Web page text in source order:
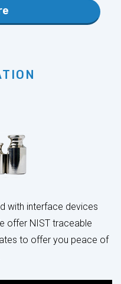
with interface devices
to offer you peace of